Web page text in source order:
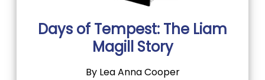
Days of Tempest: The Liam
Magill Story
By Lea Anna Cooper